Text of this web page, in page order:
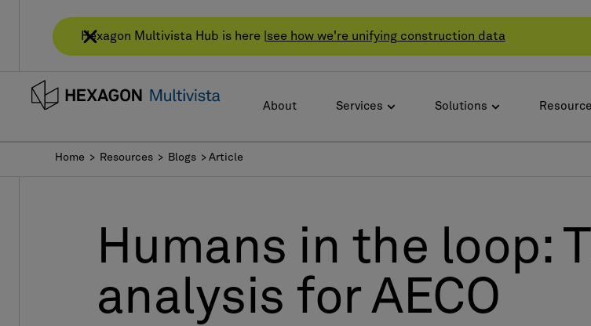
Hexagon Multivista Hub is here | see how we're unifying construction data
About Services Solutions
Home > Resources > Blogs > Article
Humans in the loop:
analysis for AECO